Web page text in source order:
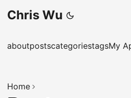
Chris Wu
aboutpostscategoriestagsMy
Home